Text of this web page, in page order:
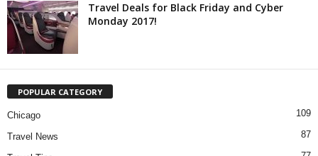
Travel Deals for Black Friday and Cyber
Monday 2017!
POPULAR CATEGORY
Chicago 109
Travel News 87